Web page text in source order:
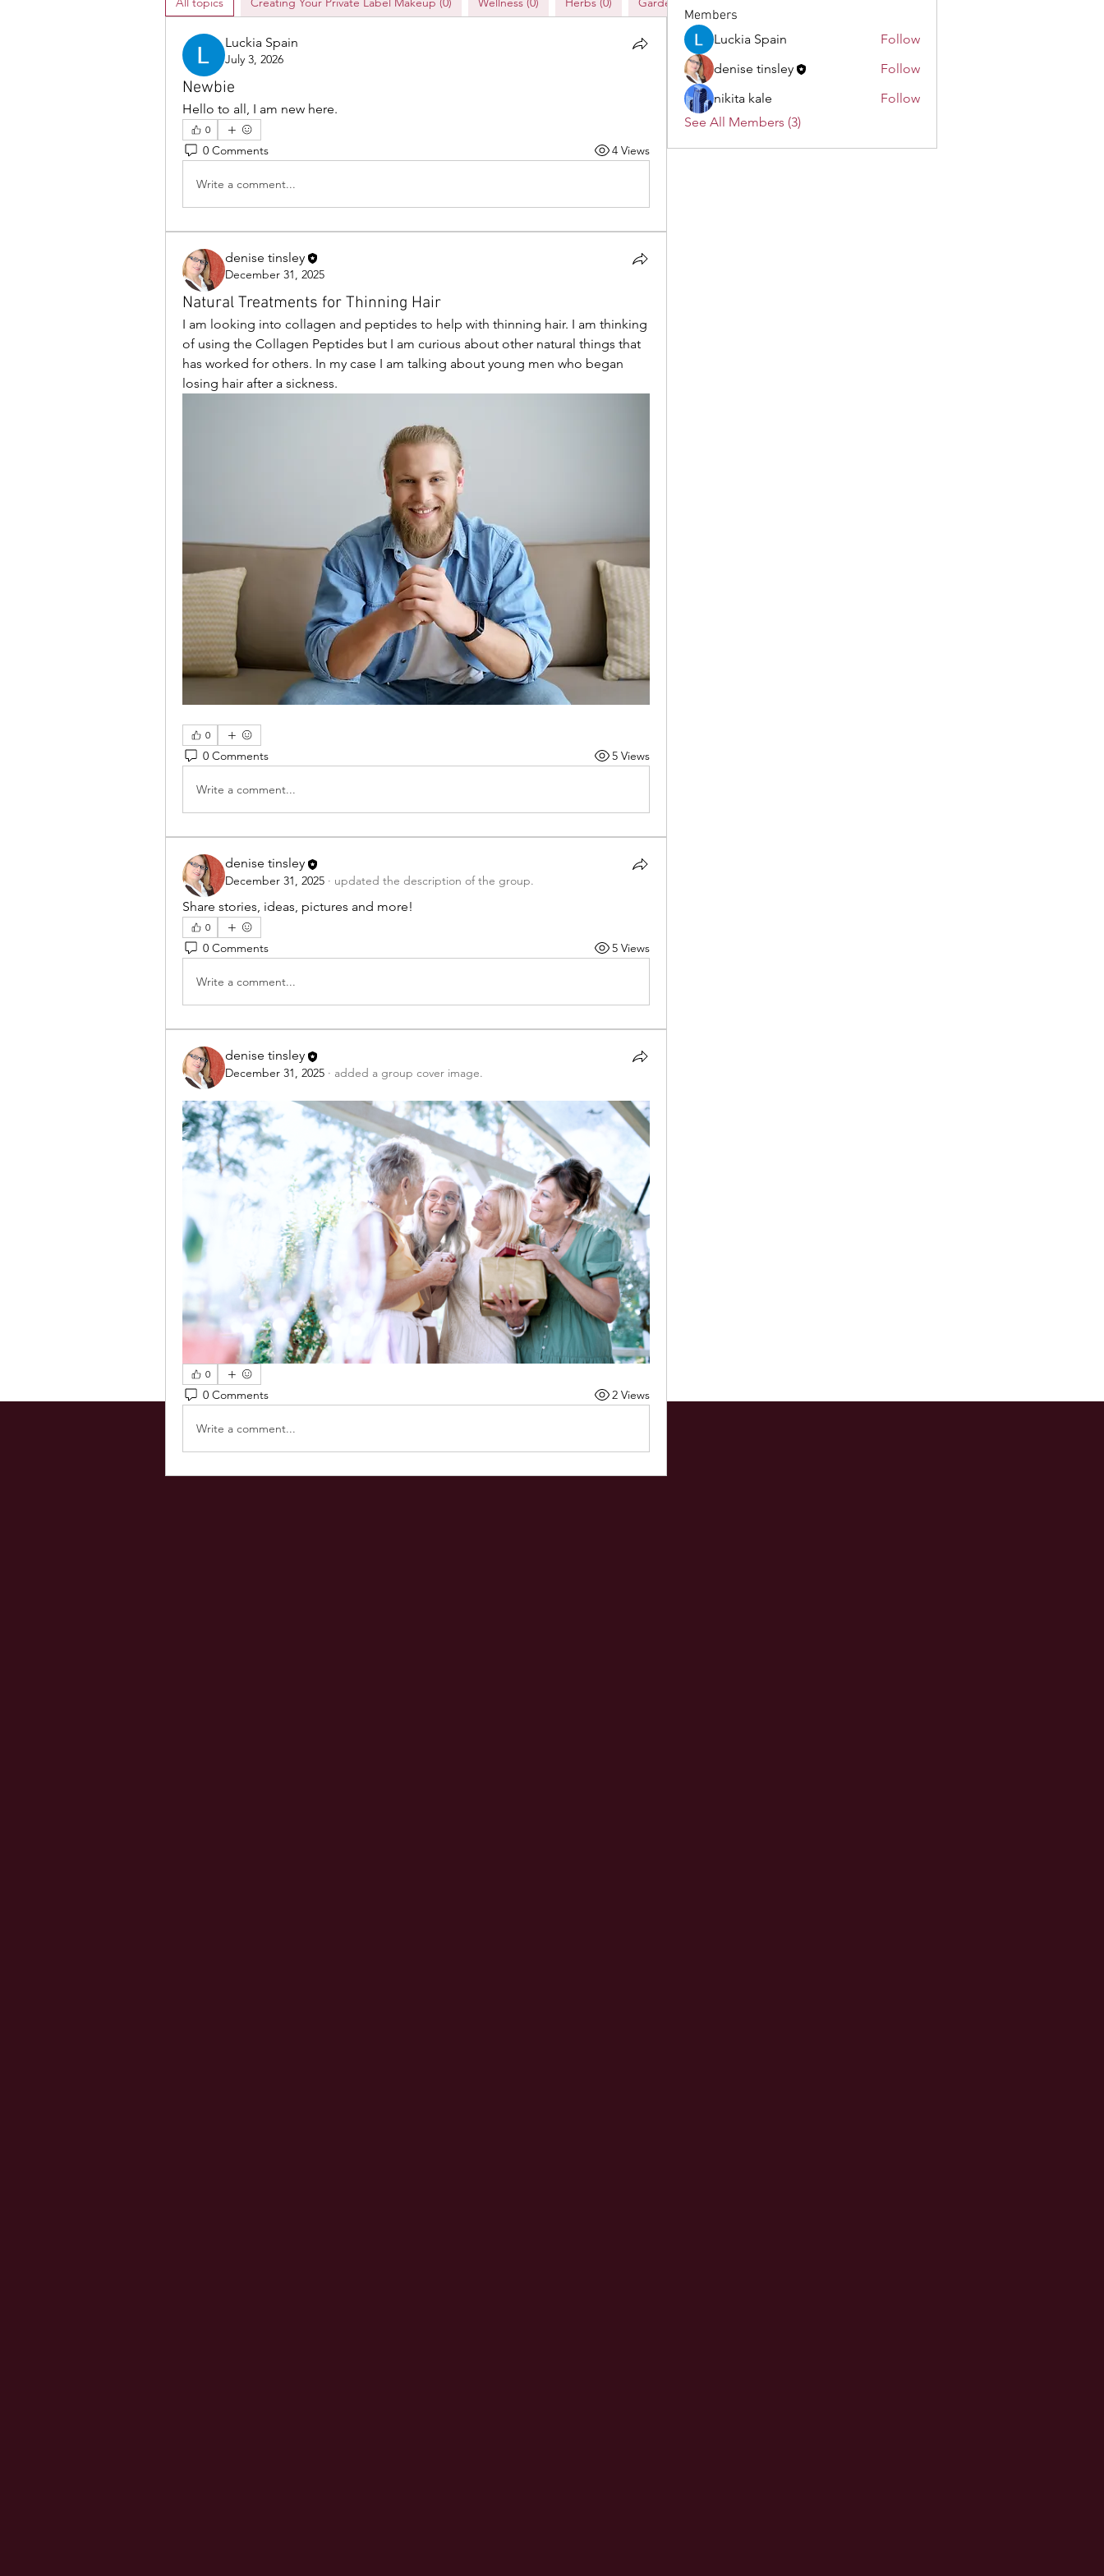
Luckia Spain
July 3, 2026
Newbie
Hello to all, I am new here.
0
0 Comments 4 Views
Write a comment...
denise tinsley
December 31, 2025
Natural Treatments for Thinning Hair
I am looking into collagen and peptides to help with thinning hair. I am thinking
of using the Collagen Peptides but I am curious about other natural things that
has worked for others. In my case I am talking about young men who began
losing hair after a sickness.
0
0 Comments 5 Views
Write a comment...
denise tinsley
December 31, 2025 · updated the description of the group.
Share stories, ideas, pictures and more!
0
0 Comments 5 Views
Write a comment...
denise tinsley
December 31, 2025 · added a group cover image.
0
0 Comments 2 Views
Write a comment...
Members
Luckia Spain
Follow
denise tinsley
Follow
nikita kale
Follow
See All Members (3)